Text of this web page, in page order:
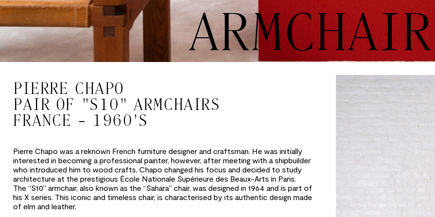
PIERRE CHAPO
PAIR OF "S10" ARMCHAIRS
FRANCE - 1960'S
Pierre Chapo was a reknown French furniture designer and craftsman. He was initially
interested in becoming a professional painter, however, after meeting with a shipbuilder
who introduced him to wood crafts, Chapo changed his focus and decided to study
architecture at the prestigious École Nationale Supérieure des Beaux-Arts in Paris.
The “S10” armchair, also known as the “Sahara” chair, was designed in 1964 and is part of
his X series. This iconic and timeless chair, is characterised by its authentic design made
of elm and leather.